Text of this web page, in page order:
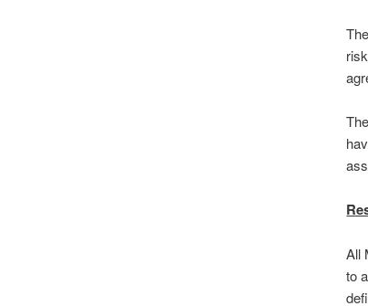
All
to